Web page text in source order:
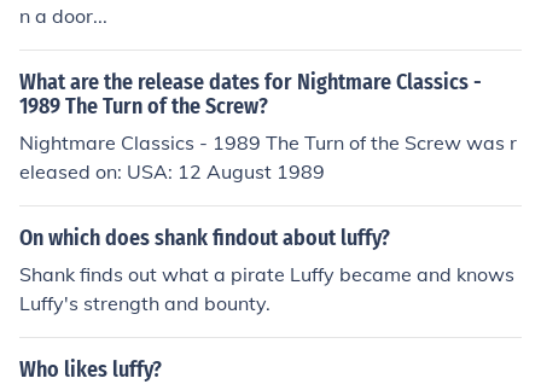
n a door...
What are the release dates for Nightmare Classics -
1989 The Turn of the Screw?
Nightmare Classics - 1989 The Turn of the Screw was r
eleased on: USA: 12 August 1989
On which does shank findout about luffy?
Shank finds out what a pirate Luffy became and knows
Luffy's strength and bounty.
Who likes luffy?